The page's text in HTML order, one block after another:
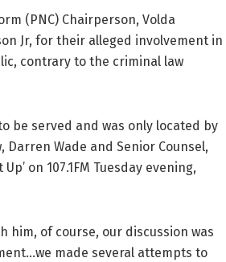
(PNC) Chairperson, Volda
Jr, for their alleged involvement in
contrary to the criminal law
be served and was only located by
Wade and Senior Counsel,
on 107.1FM Tuesday evening,
him, of course, our discussion was
made several attempts to